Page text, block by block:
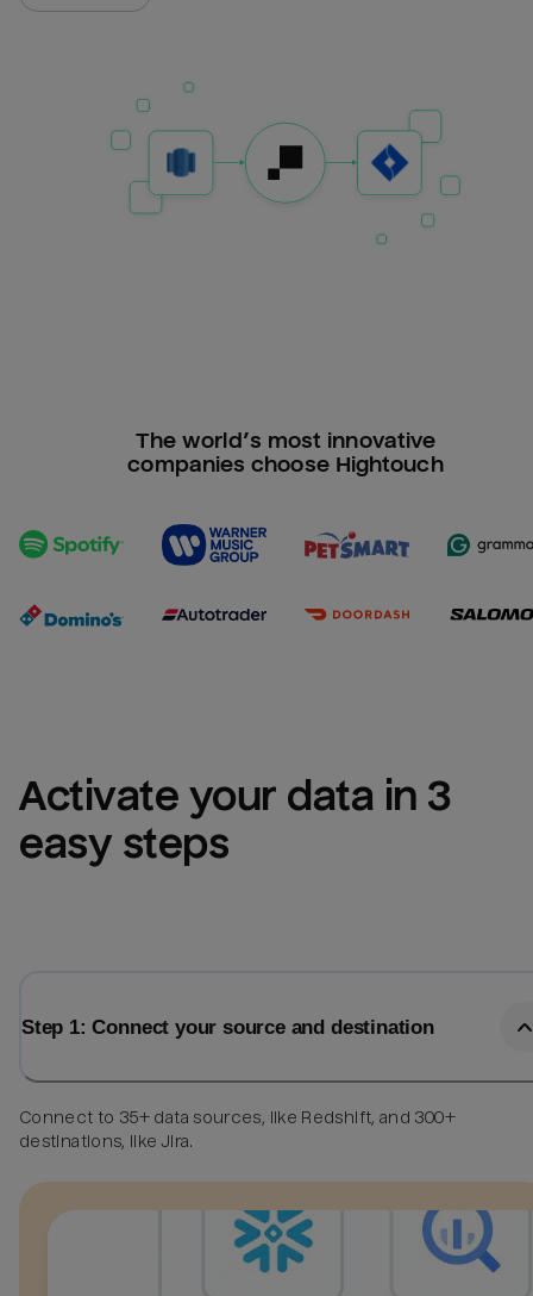
The world’s most innovative
companies choose Hightouch
Activate your data in 3
easy steps
Step 1: Connect your source and destination
Connect to 35+ data sources, like Redshift, and 300+
destinations, like Jira.